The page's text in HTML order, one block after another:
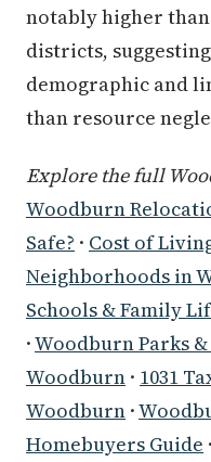
notably higher
districts,
demographic and
than resource
Explore the full
Woodburn
Safe? · Cost of
Neighborhoods in
Schools & Family
·Woodburn Parks
Woodburn · 1031
Woodburn ·
Homebuyers Guide